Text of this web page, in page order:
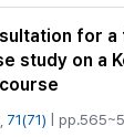
for
study on a
71(71) |